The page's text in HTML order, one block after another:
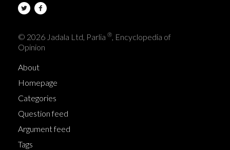
© 2026 Jadala Ltd, Parlia ®, Encyclopedia of
Opinion
About
Homepage
Categories
Question feed
Argument feed
Tags